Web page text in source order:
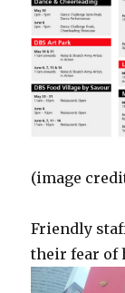
(image
Friendly
their fear of